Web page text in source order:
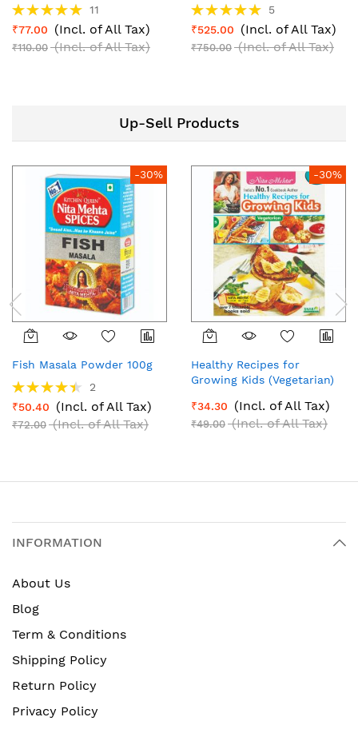
Rating:
100%
11
₹77.00
(Incl. of All Tax)
₹110.00 (Incl. of All Tax)
Rating:
100%
5
₹525.00
(Incl. of All Tax)
₹750.00 (Incl. of All Tax)
Up-Sell Products
-30%
Fish Masala Powder 100g
Rating:
90%
2
₹50.40
(Incl. of All Tax)
₹72.00 (Incl. of All Tax)
-30%
Healthy Recipes for
Growing Kids (Vegetarian)
₹34.30
(Incl. of All Tax)
₹49.00 (Incl. of All Tax)
INFORMATION
About Us
Blog
Term & Conditions
Shipping Policy
Return Policy
Privacy Policy